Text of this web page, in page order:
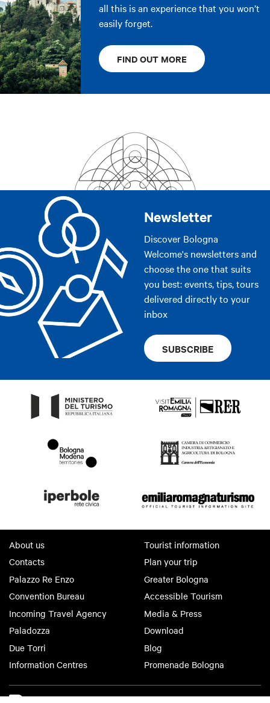
all this is an experience that you won’t
easily forget.
FIND OUT MORE
Newsletter
Discover Bologna
Welcome's newsletters and
choose the one that suits
you best: events, tips, tours
delivered directly to your
inbox
SUBSCRIBE
About us
Contacts
Palazzo Re Enzo
Convention Bureau
Incoming Travel Agency
Paladozza
Due Torri
Information Centres
Tourist information
Plan your trip
Greater Bologna
Accessible Tourism
Media & Press
Download
Blog
Promenade Bologna